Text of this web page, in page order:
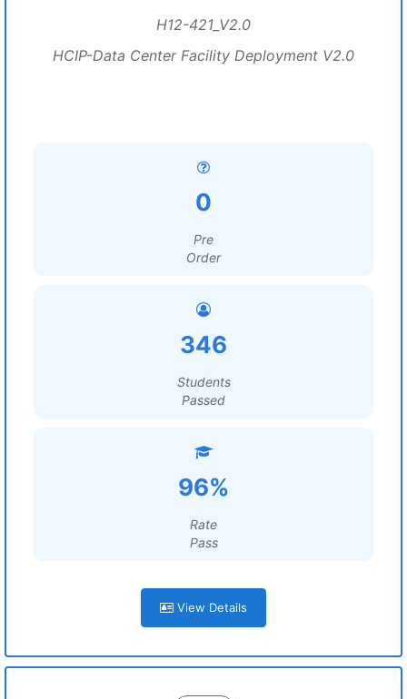
H12-421_V2.0
HCIP-Data Center Facility Deployment V2.0
0
Pre
Order
346
Students
Passed
96%
Rate
Pass
View Details